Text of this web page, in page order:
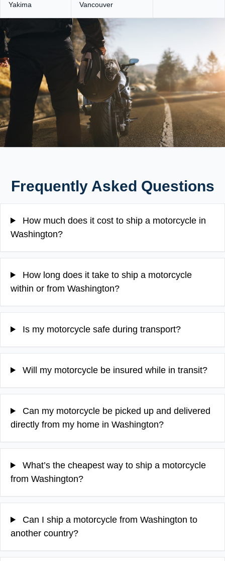
Yakima Vancouver
Frequently Asked Questions
How much does it cost to ship a motorcycle in
Washington?
How long does it take to ship a motorcycle
within or from Washington?
Is my motorcycle safe during transport?
Will my motorcycle be insured while in transit?
Can my motorcycle be picked up and delivered
directly from my home in Washington?
What’s the cheapest way to ship a motorcycle
from Washington?
Can I ship a motorcycle from Washington to
another country?